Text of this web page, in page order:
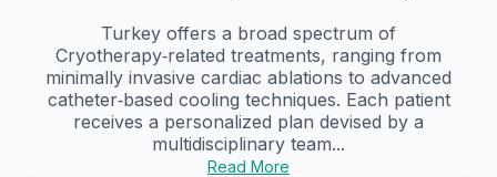
Turkey offers a broad spectrum of
Cryotherapy‑related treatments, ranging from
minimally invasive cardiac ablations to advanced
catheter‑based cooling techniques. Each patient
receives a personalized plan devised by a
multidisciplinary team...
Read More